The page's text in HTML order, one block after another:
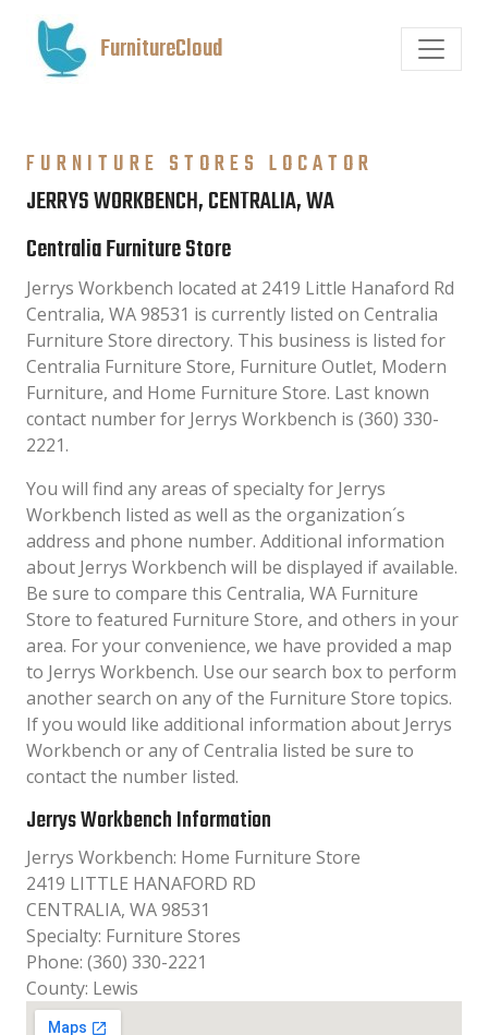
FurnitureCloud
FURNITURE STORES LOCATOR
JERRYS WORKBENCH, CENTRALIA, WA
Centralia Furniture Store
Jerrys Workbench located at 2419 Little Hanaford Rd
Centralia, WA 98531 is currently listed on Centralia
Furniture Store directory. This business is listed for
Centralia Furniture Store, Furniture Outlet, Modern
Furniture, and Home Furniture Store. Last known
contact number for Jerrys Workbench is (360) 330-
2221.
You will find any areas of specialty for Jerrys
Workbench listed as well as the organization´s
address and phone number. Additional information
about Jerrys Workbench will be displayed if available.
Be sure to compare this Centralia, WA Furniture
Store to featured Furniture Store, and others in your
area. For your convenience, we have provided a map
to Jerrys Workbench. Use our search box to perform
another search on any of the Furniture Store topics.
If you would like additional information about Jerrys
Workbench or any of Centralia listed be sure to
contact the number listed.
Jerrys Workbench Information
Jerrys Workbench: Home Furniture Store
2419 LITTLE HANAFORD RD
CENTRALIA, WA 98531
Specialty: Furniture Stores
Phone: (360) 330-2221
County: Lewis